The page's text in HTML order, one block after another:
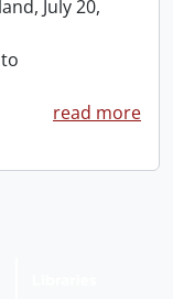
July 20,
read more